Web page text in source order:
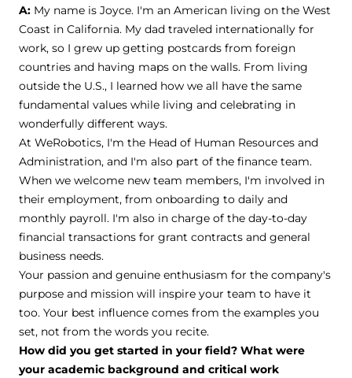
A: My name is Joyce. I'm an American living on the West
Coast in California. My dad traveled internationally for
work, so I grew up getting postcards from foreign
countries and having maps on the walls. From living
outside the U.S., I learned how we all have the same
fundamental values while living and celebrating in
wonderfully different ways.
At WeRobotics, I'm the Head of Human Resources and
Administration, and I'm also part of the finance team.
When we welcome new team members, I'm involved in
their employment, from onboarding to daily and
monthly payroll. I'm also in charge of the day-to-day
financial transactions for grant contracts and general
business needs.
Your passion and genuine enthusiasm for the company's
purpose and mission will inspire your team to have it
too. Your best influence comes from the examples you
set, not from the words you recite.
How did you get started in your field? What were
your academic background and critical work